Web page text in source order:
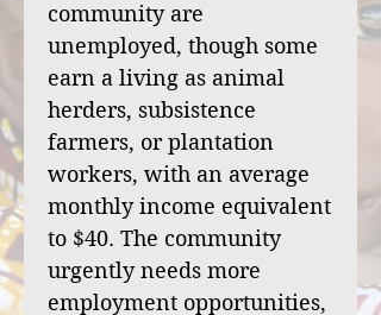
community are
unemployed, though some
earn a living as animal
herders, subsistence
farmers, or plantation
workers, with an average
monthly income equivalent
to $40. The community
urgently needs more
employment opportunities,